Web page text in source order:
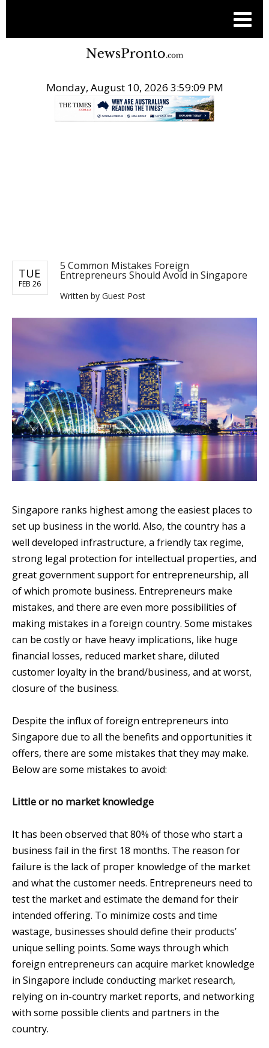
Monday, August 10, 2026 3:59:10 PM
TUE
FEB 26
5 Common Mistakes Foreign
Entrepreneurs Should Avoid in Singapore
Written by Guest Post
Singapore ranks highest among the easiest places to
set up business in the world. Also, the country has a
well developed infrastructure, a friendly tax regime,
strong legal protection for intellectual properties, and
great government support for entrepreneurship, all
of which promote business. Entrepreneurs make
mistakes, and there are even more possibilities of
making mistakes in a foreign country. Some mistakes
can be costly or have heavy implications, like huge
financial losses, reduced market share, diluted
customer loyalty in the brand/business, and at worst,
closure of the business.
Despite the influx of foreign entrepreneurs into
Singapore due to all the benefits and opportunities it
offers, there are some mistakes that they may make.
Below are some mistakes to avoid:
Little or no market knowledge
It has been observed that 80% of those who start a
business fail in the first 18 months. The reason for
failure is the lack of proper knowledge of the market
and what the customer needs. Entrepreneurs need to
test the market and estimate the demand for their
intended offering. To minimize costs and time
wastage, businesses should define their products’
unique selling points. Some ways through which
foreign entrepreneurs can acquire market knowledge
in Singapore include conducting market research,
relying on in-country market reports, and networking
with some possible clients and partners in the
country.